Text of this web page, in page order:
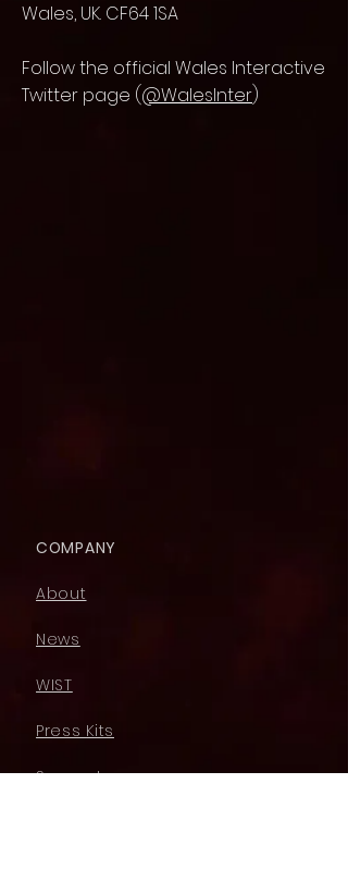
Wales, UK. CF64 1SA
Follow the official Wales Interactive
Twitter page (@WalesInter)
COMPANY
About
News
WIST
Press Kits
Support